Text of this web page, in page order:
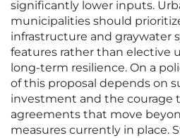
significantly lower inputs.
municipalities should
infrastructure and graywater
features rather than elective
long-term resilience. On a
of this proposal depends on
investment and the courage
agreements that move
measures currently in place.